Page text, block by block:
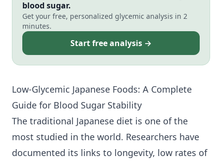
blood sugar.
Get your free, personalized glycemic analysis in 2
minutes.
Start free analysis →
Low-Glycemic Japanese Foods: A Complete
Guide for Blood Sugar Stability
The traditional Japanese diet is one of the
most studied in the world. Researchers have
documented its links to longevity, low rates of